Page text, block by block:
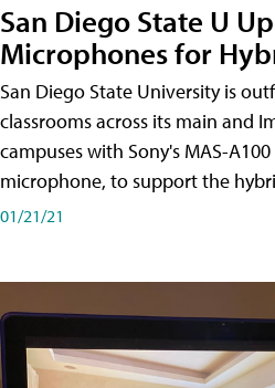
San Diego State U
Microphones for
San Diego State University is
classrooms across its main and
campuses with Sony's MAS-
microphone, to support the
01/21/21